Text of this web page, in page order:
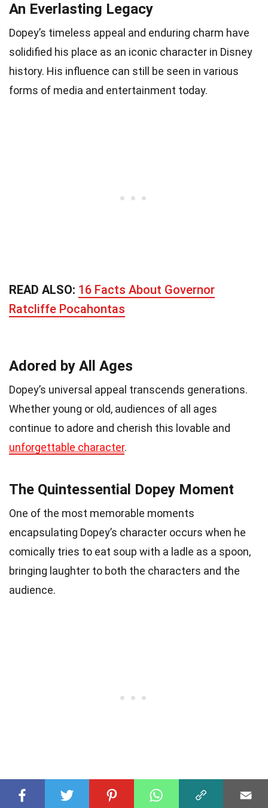
An Everlasting Legacy
Dopey’s timeless appeal and enduring charm have
solidified his place as an iconic character in Disney
history. His influence can still be seen in various
forms of media and entertainment today.
READ ALSO: 16 Facts About Governor
Ratcliffe Pocahontas
Adored by All Ages
Dopey’s universal appeal transcends generations.
Whether young or old, audiences of all ages
continue to adore and cherish this lovable and
unforgettable character.
The Quintessential Dopey Moment
One of the most memorable moments
encapsulating Dopey’s character occurs when he
comically tries to eat soup with a ladle as a spoon,
bringing laughter to both the characters and the
audience.
These 23 facts about Dopey (Snow White and the